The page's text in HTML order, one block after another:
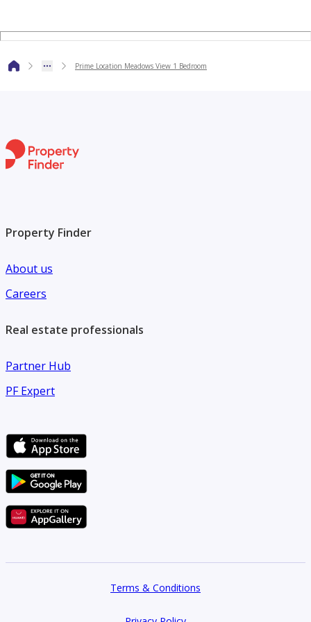
Prime Location Meadows View 1 Bedroom
Property Finder
About us
Careers
Real estate professionals
Partner Hub
PF Expert
Terms & Conditions